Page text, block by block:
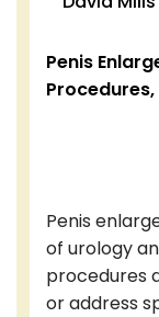
Penis
Penis
of urology
procedures
or address